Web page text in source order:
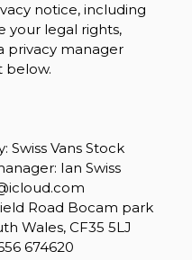
notice, including
your legal rights,
privacy manager
below.
Swiss Vans Stock
Ian Swiss
Road Bocam park
Wales, CF35 5LJ
674620